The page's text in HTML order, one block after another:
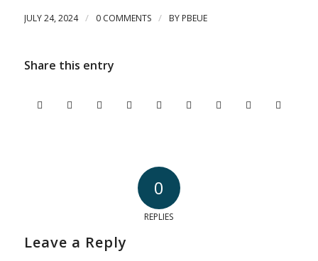
JULY 24, 2024 / 0 COMMENTS / BY PBEUE
Share this entry
0
REPLIES
Leave a Reply